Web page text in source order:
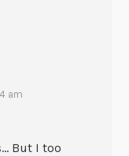
am
But I too